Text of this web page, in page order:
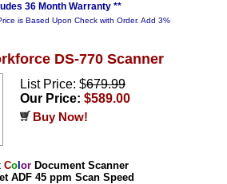
36 Month Warranty **
is Based Upon Check with Order. Add 3%
DS-770 Scanner
List Price: $679.99
Our Price: $589.00
Buy Now!
Col orDocument Scanner
ADF 45 ppm Scan Speed